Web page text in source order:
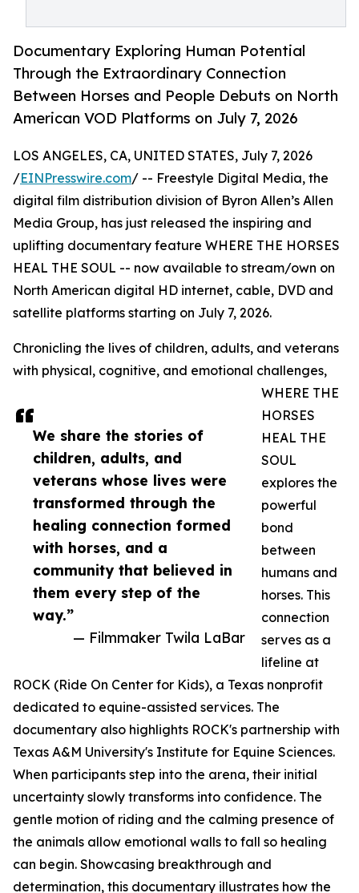
Documentary Exploring Human Potential
Through the Extraordinary Connection
Between Horses and People Debuts on North
American VOD Platforms on July 7, 2026
We share the stories of
children, adults, and
veterans whose lives were
transformed through the
healing connection formed
with horses, and a
community that believed in
them every step of the
way.”
— Filmmaker Twila LaBar
LOS ANGELES, CA, UNITED STATES, July 7, 2026
/EINPresswire.com/ -- Freestyle Digital Media, the
digital film distribution division of Byron Allen’s Allen
Media Group, has just released the inspiring and
uplifting documentary feature WHERE THE HORSES
HEAL THE SOUL -- now available to stream/own on
North American digital HD internet, cable, DVD and
satellite platforms starting on July 7, 2026.
Chronicling the lives of children, adults, and veterans
with physical, cognitive, and emotional challenges,
WHERE THE
HORSES
HEAL THE
SOUL
explores the
powerful
bond
between
humans and
horses. This
connection
serves as a
lifeline at
ROCK (Ride On Center for Kids), a Texas nonprofit
dedicated to equine-assisted services. The
documentary also highlights ROCK's partnership with
Texas A&M University's Institute for Equine Sciences.
When participants step into the arena, their initial
uncertainty slowly transforms into confidence. The
gentle motion of riding and the calming presence of
the animals allow emotional walls to fall so healing
can begin. Showcasing breakthrough and
determination, this documentary illustrates how the